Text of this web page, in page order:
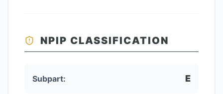
NPIP CLASSIFICATION
Subpart: E